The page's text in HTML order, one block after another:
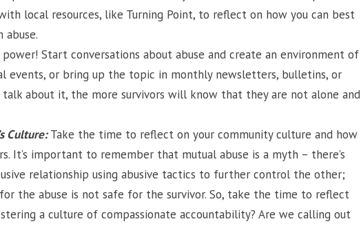
local resources, like Turning Point, to reflect on how you can best
Start conversations about abuse and create an environment of
events, or bring up the topic in monthly newsletters, bulletins, or
talk about it, the more survivors will know that they are not alone and
Culture:Take the time to reflect on your community culture and how
It’s important to remember that mutual abuse is a myth – there’s
relationship using abusive tactics to further control the other;
the abuse is not safe for the survivor. So, take the time to reflect
a culture of compassionate accountability? Are we calling out